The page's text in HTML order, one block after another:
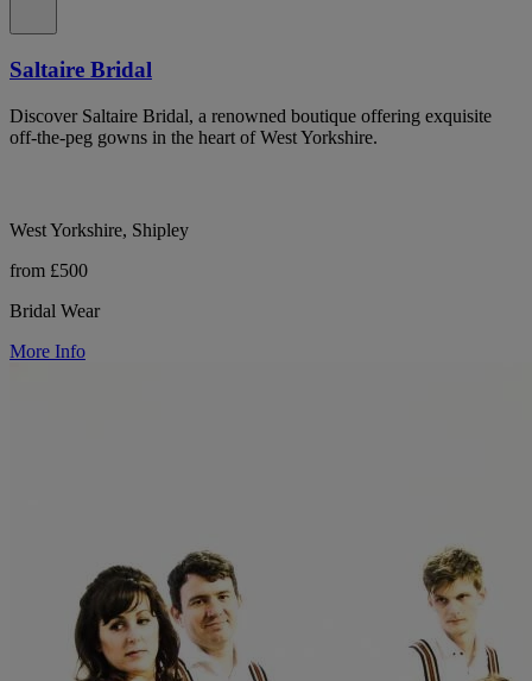
Saltaire Bridal
Discover Saltaire Bridal, a renowned boutique offering exquisite
off-the-peg gowns in the heart of West Yorkshire.
West Yorkshire, Shipley
from £500
Bridal Wear
More Info